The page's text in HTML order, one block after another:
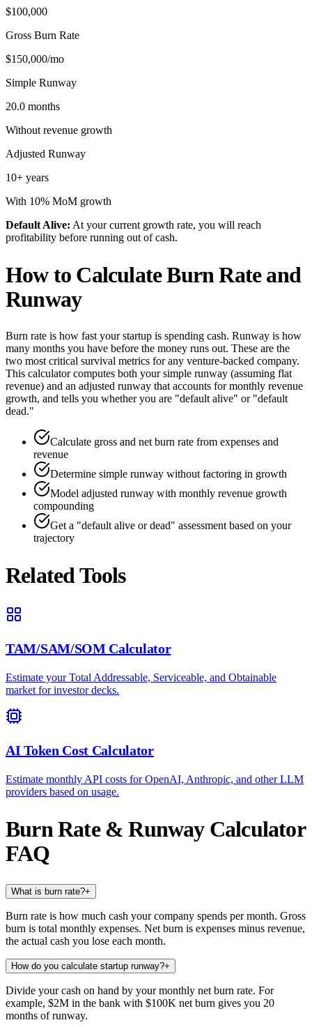
$100,000
Gross Burn Rate
$150,000/mo
Simple Runway
20.0 months
Without revenue growth
Adjusted Runway
10+ years
With 10% MoM growth
Default Alive: At your current growth rate, you will reach
profitability before running out of cash.
How to Calculate Burn Rate and
Runway
Burn rate is how fast your startup is spending cash. Runway is how
many months you have before the money runs out. These are the
two most critical survival metrics for any venture-backed company.
This calculator computes both your simple runway (assuming flat
revenue) and an adjusted runway that accounts for monthly revenue
growth, and tells you whether you are "default alive" or "default
dead."
Calculate gross and net burn rate from expenses and
revenue
Determine simple runway without factoring in growth
Model adjusted runway with monthly revenue growth
compounding
Get a "default alive or dead" assessment based on your
trajectory
Related Tools
TAM/SAM/SOM Calculator
Estimate your Total Addressable, Serviceable, and Obtainable
market for investor decks.
AI Token Cost Calculator
Estimate monthly API costs for OpenAI, Anthropic, and other LLM
providers based on usage.
Burn Rate & Runway Calculator
FAQ
What is burn rate?+
Burn rate is how much cash your company spends per month. Gross
burn is total monthly expenses. Net burn is expenses minus revenue,
the actual cash you lose each month.
How do you calculate startup runway?+
Divide your cash on hand by your monthly net burn rate. For
example, $2M in the bank with $100K net burn gives you 20
months of runway.